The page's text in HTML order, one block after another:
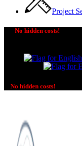
Project
No hidden costs!
No hidden costs!